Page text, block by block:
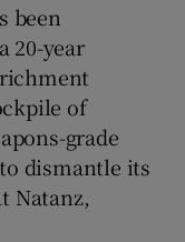
been
20-year
of
grade
dismantle its
Natanz,